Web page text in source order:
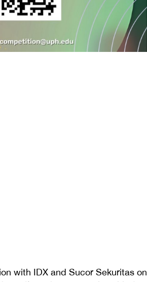
with IDX and Sucor Sekuritas on